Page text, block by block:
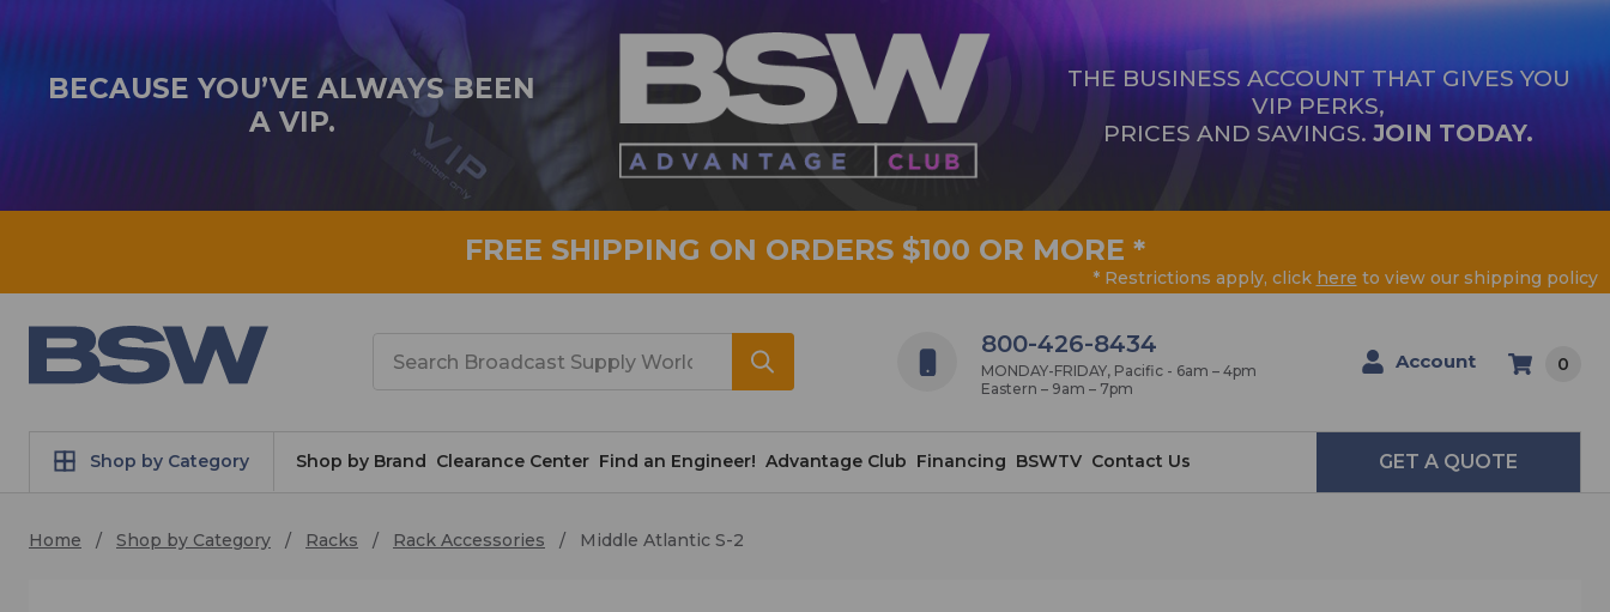
BECAUSE YOU’VE ALWAYS BEEN
A VIP.
THE BUSINESS ACCOUNT THAT GIVES YOU
VIP PERKS,
PRICES AND SAVINGS. JOIN TODAY.
FREE SHIPPING ON ORDERS $100 OR MORE *
* Restrictions apply, click here to view our shipping policy
800-426-8434
MONDAY-FRIDAY, Pacific - 6am – 4pm
Eastern – 9am – 7pm
Account 0
Shop by Category Shop by Brand Clearance Center Find an Engineer! Advantage Club Financing BSWTV Contact Us GET A QUOTE
Home Shop by Category Racks Rack Accessories Middle Atlantic S-2